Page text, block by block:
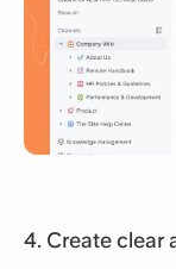
4. Create clear